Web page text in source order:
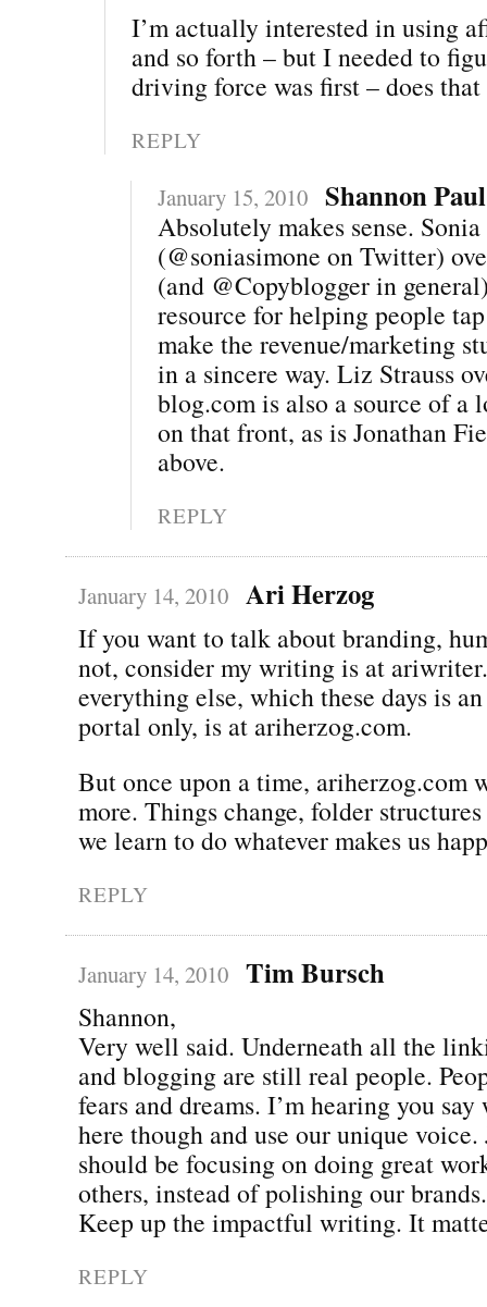
I’m actually interested in using
and so forth – but I needed to
driving force was first – does that
REPLY
January 15, 2010 Shannon Paul
Absolutely makes sense.
(@soniasimone on Twitter)
(and @Copyblogger in
resource for helping people
make the revenue/marketing
in a sincere way. Liz Strauss
blog.com is also a source of a
on that front, as is Jonathan
above.
REPLY
January 14, 2010 Ari Herzog
If you want to talk about branding,
not, consider my writing is at
everything else, which these days is
portal only, is at ariherzog.com.
But once upon a time, ariherzog.com
more. Things change, folder
we learn to do whatever makes us
REPLY
January 14, 2010 Tim Bursch
Shannon,
Very well said. Underneath all the
and blogging are still real people.
fears and dreams. I’m hearing you say
here though and use our unique voice.
should be focusing on doing great
others, instead of polishing our brands.
Keep up the impactful writing. It
REPLY